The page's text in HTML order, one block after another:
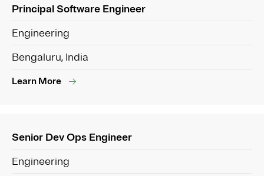
Principal Software Engineer
Engineering
Bengaluru, India
Learn More
Senior Dev Ops Engineer
Engineering